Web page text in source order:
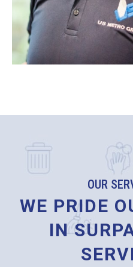
OUR
WE PRIDE
IN